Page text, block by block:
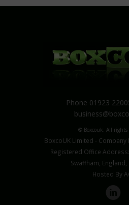
Phone 01923
© Boxcouk. All rights
BoxcoUK Limited -
Registered Office
Swaffham, England,
Hosted By